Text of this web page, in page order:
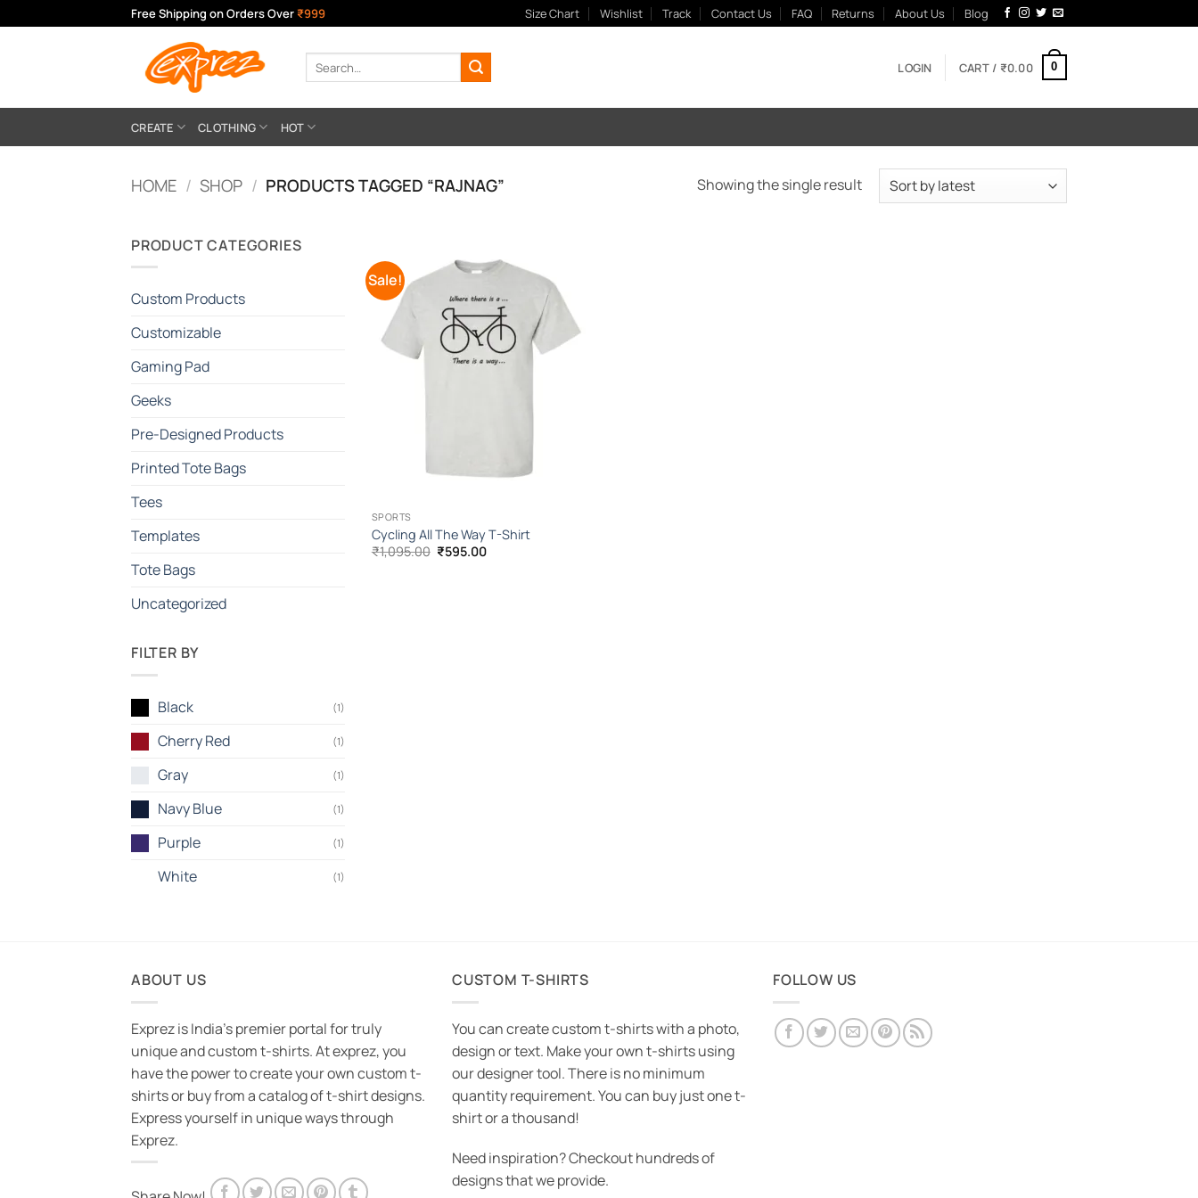
to
Free Shipping on Orders Over ₹999 Size Chart Wishlist Track Contact Us FAQ Returns About Us Blog
Search
for:
LOGIN CART / ₹0.00 0
CREATE CLOTHING HOT
HOME / SHOP / PRODUCTS TAGGED “RAJNAG” Showing the single result
PRODUCT CATEGORIES
Custom Products
Customizable
Gaming Pad
Geeks
Pre-Designed Products
Printed Tote Bags
Tees
Templates
Tote Bags
Uncategorized
FILTER BY
Black (1)
Cherry Red (1)
Gray (1)
Navy Blue (1)
Purple (1)
White (1)
Sale!
Add to
Wishlist
SPORTS
Cycling All The Way T-Shirt
₹1,095.00 Original
price
₹595.00Current
ABOUT US
Exprez is India's premier portal for truly
unique and custom t-shirts. At exprez, you
have the power to create your own custom t-
shirts or buy from a catalog of t-shirt designs.
Express yourself in unique ways through
Exprez.
CUSTOM T-SHIRTS
You can create custom t-shirts with a photo,
design or text. Make your own t-shirts using
our designer tool. There is no minimum
quantity requirement. You can buy just one t-
shirt or a thousand!
Need inspiration? Checkout hundreds of
designs that we provide.
FOLLOW US